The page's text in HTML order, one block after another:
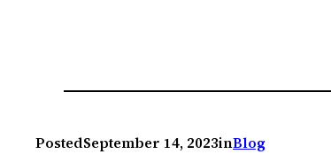
PostedSeptember 14, 2023inBlog